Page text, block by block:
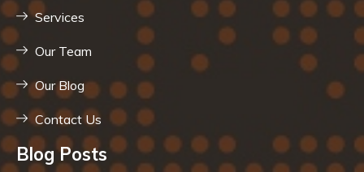
Services
Our Team
Our Blog
Contact Us
Blog Posts